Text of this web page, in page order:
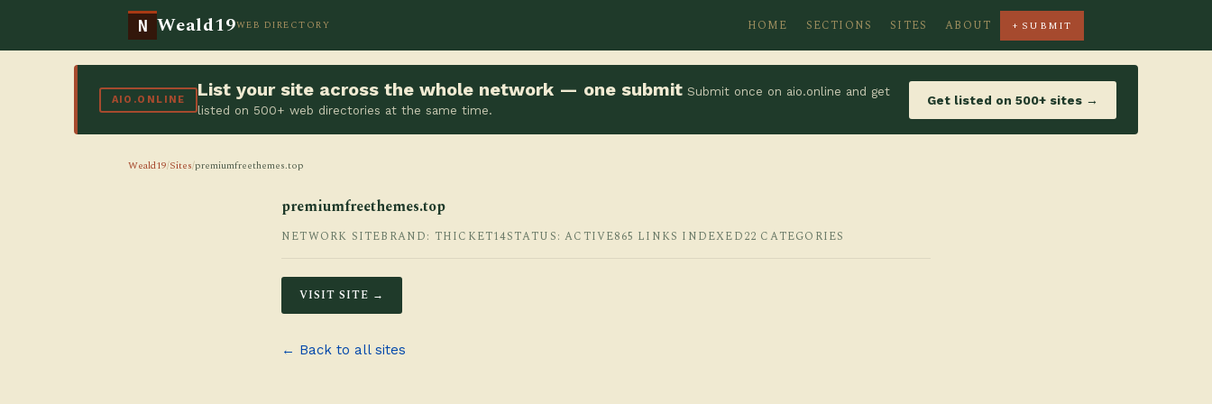
N Weald19WEB DIRECTORY HOME SECTIONS SITES ABOUT + SUBMIT
AIO.ONLINE List your site across the whole network — one submit Submit once on aio.online and get
listed on 500+ web directories at the same time.
Get listed on 500+ sites →
Weald19/Sites/premiumfreethemes.top
premiumfreethemes.top
NETWORK SITEBRAND: THICKET14STATUS: ACTIVE865 LINKS INDEXED22 CATEGORIES
VISIT SITE →
← Back to all sites